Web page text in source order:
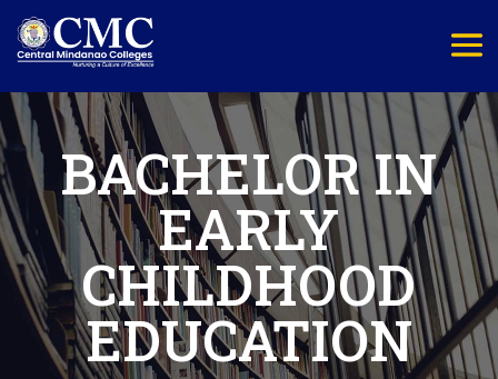
BACHELOR IN
EARLY
CHILDHOOD
EDUCATION